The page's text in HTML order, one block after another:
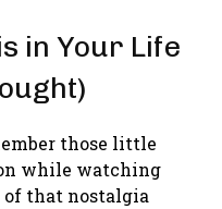
in Your Life
those little
while watching
of that nostalgia